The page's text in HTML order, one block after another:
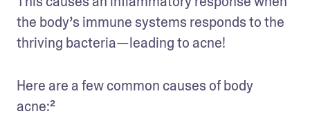
the body’s immune systems responds to the
thriving bacteria—leading to acne!
Here are a few common causes of body
acne:²